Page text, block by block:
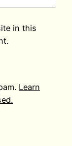
in this
Learn